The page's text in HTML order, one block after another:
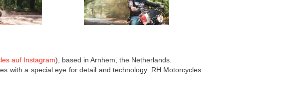
auf Instagram), based in Arnhem, the Netherlands.
with a special eye for detail and technology. RH Motorcycles